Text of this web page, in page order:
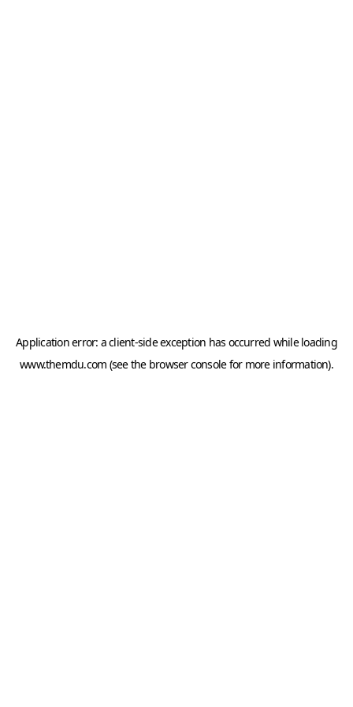
Application error: aclient-side exception has occurred while loading
www.themdu.com (see the browser consolefor more information).